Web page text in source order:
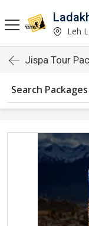
Leh
Jispa Tour
Search Packages